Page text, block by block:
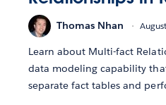
Thomas Nhan
Learn about Multi-fact
data modeling capability
separate fact tables and